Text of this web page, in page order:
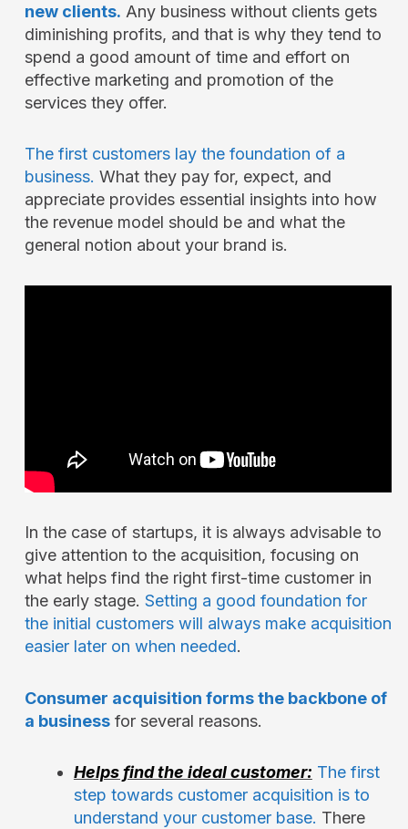
new clients. Any business without clients gets
diminishing profits, and that is why they tend to
spend a good amount of time and effort on
effective marketing and promotion of the
services they offer.
The first customers lay the foundation of a
business. What they pay for, expect, and
appreciate provides essential insights into how
the revenue model should be and what the
general notion about your brand is.
In the case of startups, it is always advisable to
give attention to the acquisition, focusing on
what helps find the right first-time customer in
the early stage. Setting a good foundation for
the initial customers will always make acquisition
easier later on when needed.
Consumer acquisition forms the backbone of
a businessfor several reasons.
Helps find the ideal customer: The first
step towards customer acquisition is to
understand your customer base. There